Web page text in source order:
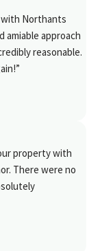
with Northants
amiable approach
reasonable.
property with
There were no